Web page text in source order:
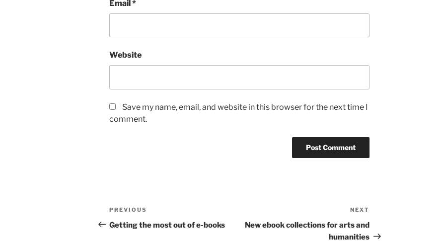
Email*
Website
Save my name, email, and website in this browser for the next time I
comment.
Post
navigation
Previous
Post
PREVIOUS
Getting the most out of e-books
Post
NEXT
New ebook collections for arts and
humanities